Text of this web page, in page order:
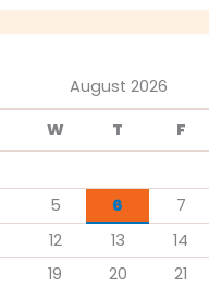
August 2026
W T F
5 6 7
12 13 14
19 20 21